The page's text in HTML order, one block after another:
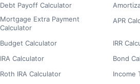
Debt Payoff Calculator
Mortgage Extra Payment
Calculator
APR
Budget Calculator
IRR
IRA Calculator
Bond
Roth IRA Calculator
Income